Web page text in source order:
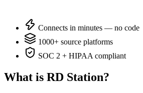
Connects in minutes — no code
1000+ source platforms
SOC 2 + HIPAA compliant
What is RD Station?